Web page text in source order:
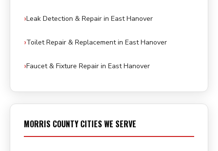
Leak Detection & Repair in East Hanover
Toilet Repair & Replacement in East Hanover
Faucet & Fixture Repair in East Hanover
MORRIS COUNTY CITIES WE SERVE